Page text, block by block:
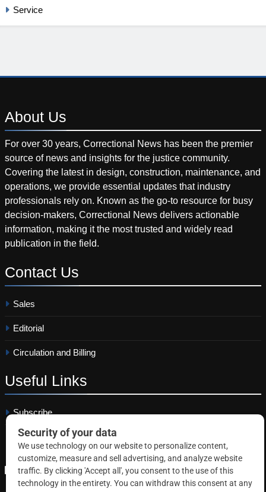
Service
About Us
For over 30 years, Correctional News has been the premier
source of news and insights for the justice community.
Covering the latest in design, construction, maintenance, and
operations, we provide essential updates that industry
professionals rely on. Known as the go-to resource for busy
decision-makers, Correctional News delivers actionable
information, making it the most trusted and widely read
publication in the field.
Contact Us
Sales
Editorial
Circulation and Billing
Useful Links
Subscribe
Linkedin